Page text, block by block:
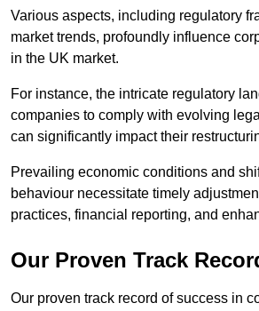
Various aspects, including regulatory
market trends, profoundly influence
in the UK market.
For instance, the intricate regulatory
companies to comply with evolving
can significantly impact their
Prevailing economic conditions and
behaviour necessitate timely
practices, financial reporting, and
Our Proven Track
Our proven track record of success in